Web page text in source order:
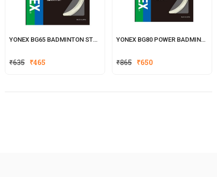
YONEX BG65 BADMINTON STRING
₹635 Original
₹465
YONEX BG80 POWER BADMINTON STRING
₹865 Original
₹650